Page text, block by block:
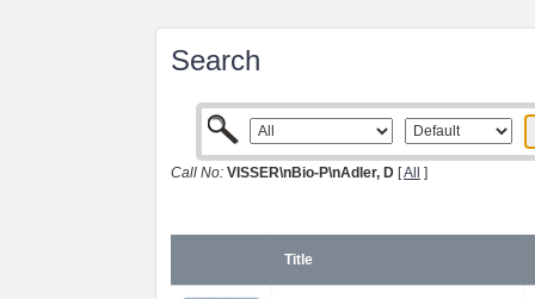
Search
Call No: VISSER\nBio-P\nAdler, D [All ]
Title